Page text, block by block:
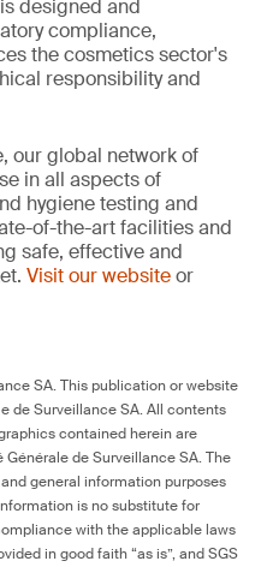
designed and
compliance,
the cosmetics sector's
responsibility and
our global network of
in all aspects of
hygiene testing and
of-the-art facilities and
safe, effective and
Visit our websiteor
SA. This publication or website
de Surveillance SA. All contents
contained herein are
de Surveillance SA. The
general information purposes
is no substitute for
with the applicable laws
in good faith “as is”, and SGS